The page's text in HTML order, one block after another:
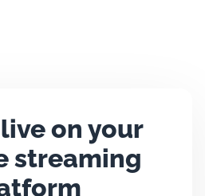
on your
streaming